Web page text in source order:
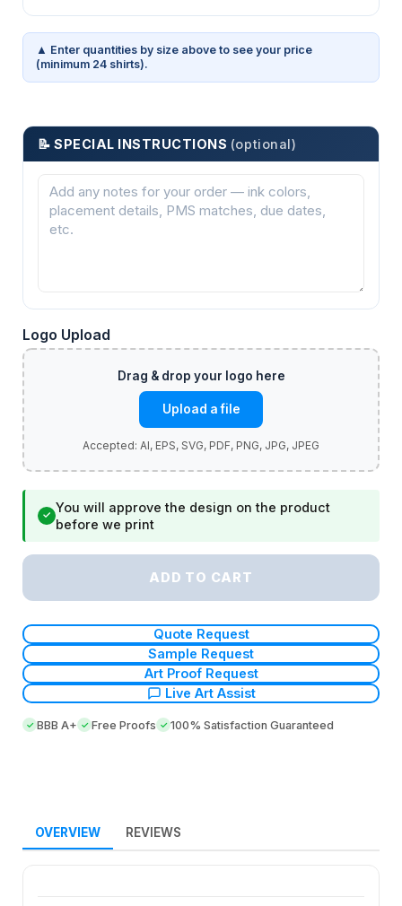
▲ Enter quantities by size above to see your price
(minimum 24 shirts).
📝 SPECIAL INSTRUCTIONS (optional)
Logo Upload
Upload a file
✓
You will approve the design on the product
before we print
ADD TO CART
Quote Request
Sample Request
Art Proof Request
Live Art Assist
BBB A+ Free Proofs 100% Satisfaction Guaranteed
OVERVIEW REVIEWS